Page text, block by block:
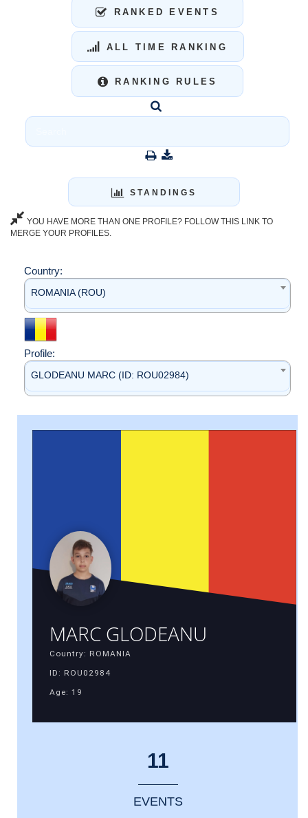
RANKED EVENTS
ALL TIME RANKING
RANKING RULES
STANDINGS
YOU HAVE MORE THAN ONE PROFILE? FOLLOW THIS LINK TO
MERGE YOUR PROFILES.
Country:
ROMANIA (ROU)
Profile:
GLODEANU MARC (ID: ROU02984)
MARC GLODEANU
Country: ROMANIA
ID: ROU02984
Age: 19
11
EVENTS